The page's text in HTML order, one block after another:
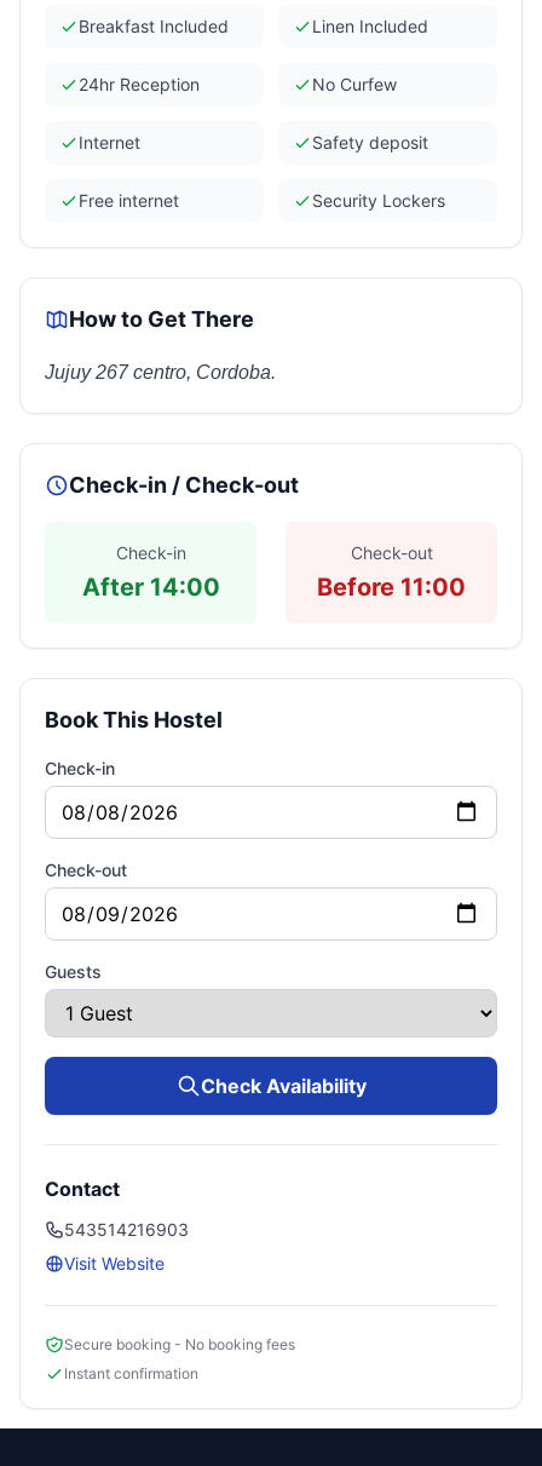
Breakfast Included Linen Included
24hr Reception No Curfew
Internet Safety deposit
Free internet Security Lockers
How to Get There
Jujuy 267 centro, Cordoba.
Check-in / Check-out
Check-in
After 14:00
Check-out
Before 11:00
Book This Hostel
Check-in
Check-out
Guests
Check Availability
Contact
543514216903
Visit Website
Secure booking - No booking fees
Instant confirmation